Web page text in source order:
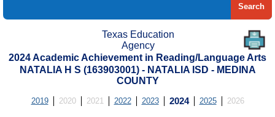
Search
Texas Education
Agency
2024 Academic Achievement in Reading/Language Arts
NATALIA H S (163903001) - NATALIA ISD - MEDINA
COUNTY
2019 2020 2021 2022 2023 2024 2025 2026